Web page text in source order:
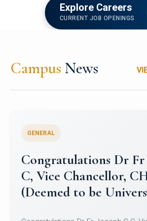
Explore Careers
CURRENT JOB OPENINGS
Campus News
Congratulations to
University Mens